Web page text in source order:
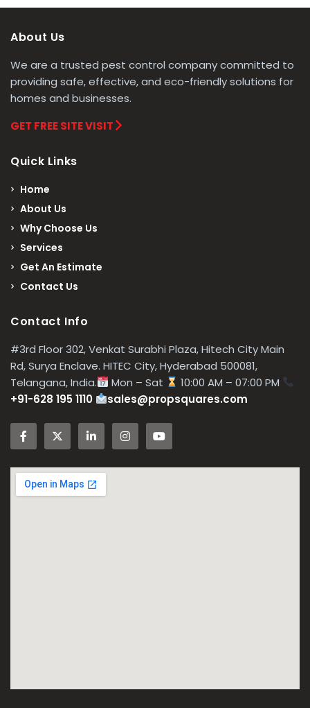
About Us
We are a trusted pest control company committed to
providing safe, effective, and eco-friendly solutions for
homes and businesses.
GET FREE SITE VISIT
Quick Links
Home
About Us
Why Choose Us
Services
Get An Estimate
Contact Us
Contact Info
#3rd Floor 302, Venkat Surabhi Plaza, Hitech City Main
Rd, Surya Enclave. HITEC City, Hyderabad 500081,
Telangana, India.
Mon – Sat
10:00 AM – 07:00 PM
+91-628 195 1110
sales@propsquares.com